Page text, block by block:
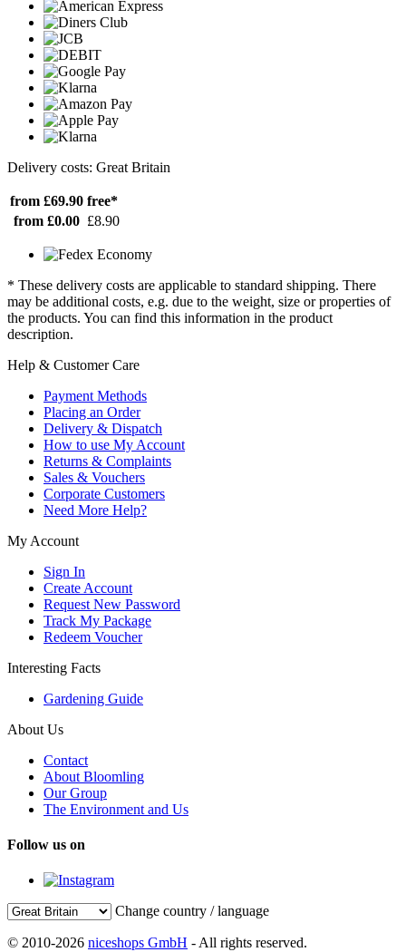
Delivery costs: Great Britain
from £69.90 free*
from £0.00 £8.90
* These delivery costs are applicable to standard shipping. There
may be additional costs, e.g. due to the weight, size or properties of
the products. You can find this information in the product
description.
Help & Customer Care
Payment Methods
Placing an Order
Delivery & Dispatch
How to use My Account
Returns & Complaints
Sales & Vouchers
Corporate Customers
Need More Help?
My Account
Sign In
Create Account
Request New Password
Track My Package
Redeem Voucher
Interesting Facts
Gardening Guide
About Us
Contact
About Bloomling
Our Group
The Environment and Us
Follow us on
Change country / language
© 2010-2026 niceshops GmbH - All rights reserved.